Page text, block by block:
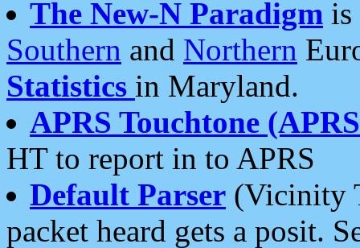
The New-N Paradigm is
Southern and Northern
Statistics in Maryland.
APRS Touchtone
HT to report in to APRS
Default Parser (Vicinity
packet heard gets a posit.